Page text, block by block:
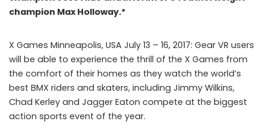
champion Max Holloway.*
X Games Minneapolis, USA July 13 – 16, 2017: Gear VR users
will be able to experience the thrill of the X Games from
the comfort of their homes as they watch the world’s
best BMX riders and skaters, including Jimmy Wilkins,
Chad Kerley and Jagger Eaton compete at the biggest
action sports event of the year.